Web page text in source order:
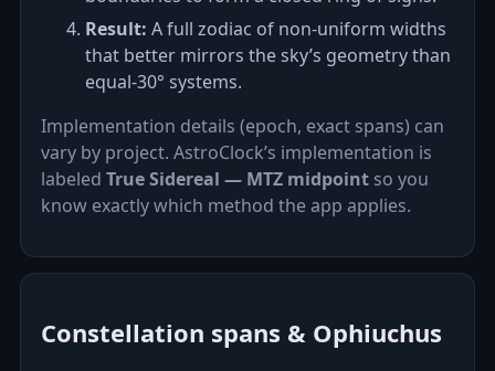
Result: A full zodiac of non‑uniform widths
that better mirrors the sky’s geometry than
equal‑30° systems.
Implementation details (epoch, exact spans) can
vary by project. AstroClock’s implementation is
labeled True Sidereal — MTZ midpoint so you
know exactly which method the app applies.
Constellation spans & Ophiuchus